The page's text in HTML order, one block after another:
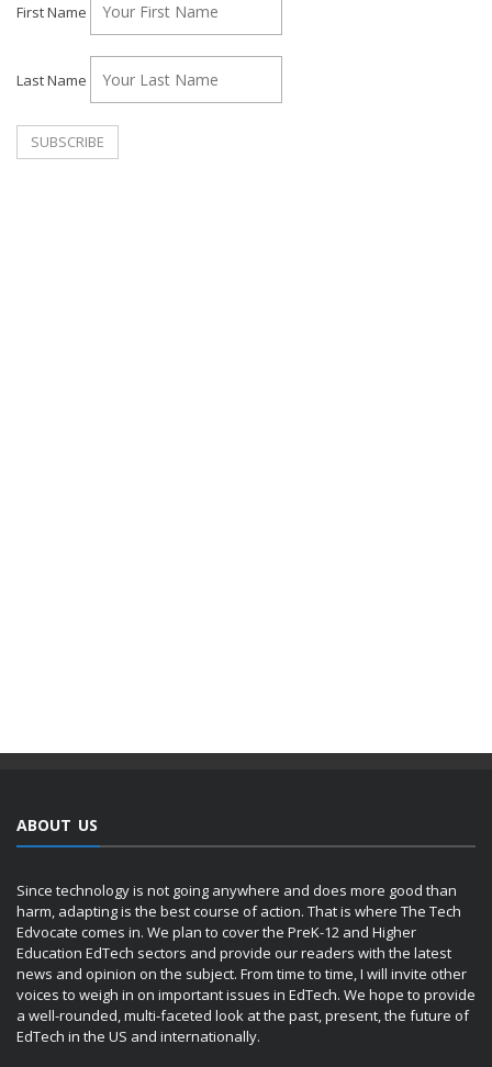
First Name
Last Name
ABOUT US
Since technology is not going anywhere and does more good than
harm, adapting is the best course of action. That is where The Tech
Edvocate comes in. We plan to cover the PreK-12 and Higher
Education EdTech sectors and provide our readers with the latest
news and opinion on the subject. From time to time, I will invite other
voices to weigh in on important issues in EdTech. We hope to provide
a well-rounded, multi-faceted look at the past, present, the future of
EdTech in the US and internationally.